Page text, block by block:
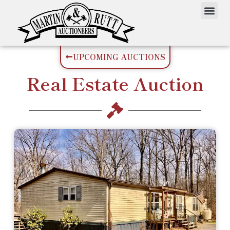
UPCOMING AUCTIONS
Real Estate Auction